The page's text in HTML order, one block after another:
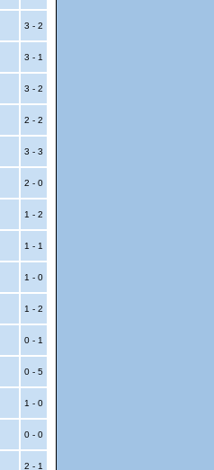
3 - 2
3 - 1
3 - 2
2 - 2
3 - 3
2 - 0
1 - 2
1 - 1
1 - 0
1 - 2
0 - 1
0 - 5
1 - 0
0 - 0
2 - 1